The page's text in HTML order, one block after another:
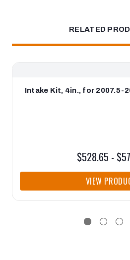
RELATED
Intake Kit, 4in., for 2007.5-
$528.65 -
VIEW